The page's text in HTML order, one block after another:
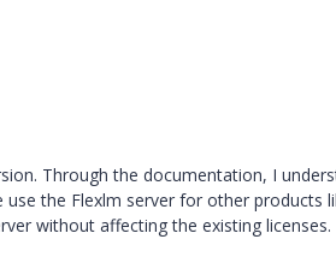
Through the documentation, I
the Flexlm server for other products
without affecting the existing licenses.